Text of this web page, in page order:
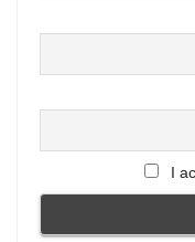
I